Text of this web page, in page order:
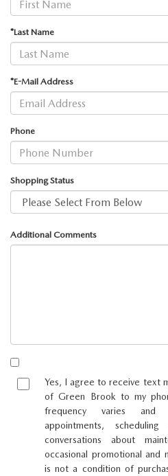
MAZDA HOW-TO GUIDES
PRIVACY REQUESTS
MAZDA TRIM LEVEL
MAZDA MODEL RESEARCH
*Last Name
*E-Mail Address
Phone
Shopping Status
Additional Comments
Yes, I agree to receive text
of Green Brook to my
frequency varies and
appointments,
conversations about
occasional promotional and
is not a condition of